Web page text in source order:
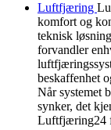
Luftfjæring
komfort og
teknisk
forvandler
beskaffenhet
Når systemet
synker, det
Luftfjæring24